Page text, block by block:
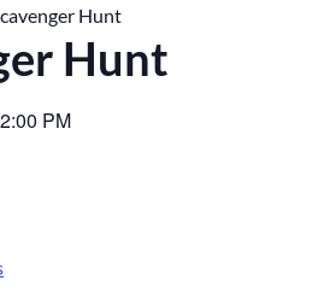
Hunt
Hunt
PM